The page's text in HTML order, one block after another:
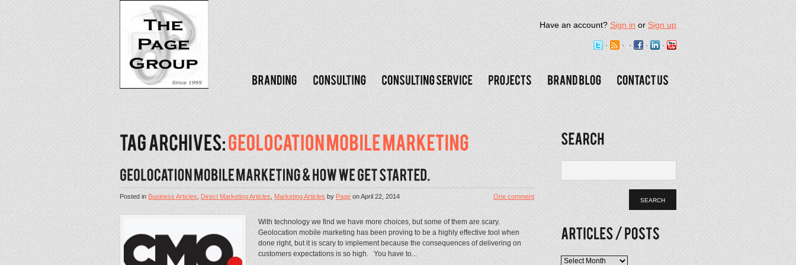
Have an account?Sign inorSign up
Posted inBusiness Articles,Direct Marketing Articles,Marketing ArticlesbyPageonApril 22, 2014 One comment
With technology we find we have more choices, but some of them are scary.
Geolocation mobile marketing has been proving to be a highly effective tool when
done right, but it is scary to implement because the consequences of delivering on
customers expectations is so high. You have to...
Articles